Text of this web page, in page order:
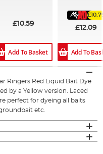
£10.59
Add To Basket
£12.09
Add To
Ringers Red Liquid Bait Dye
by a Yellow version. Laced
perfect for dyeing all baits
etc.